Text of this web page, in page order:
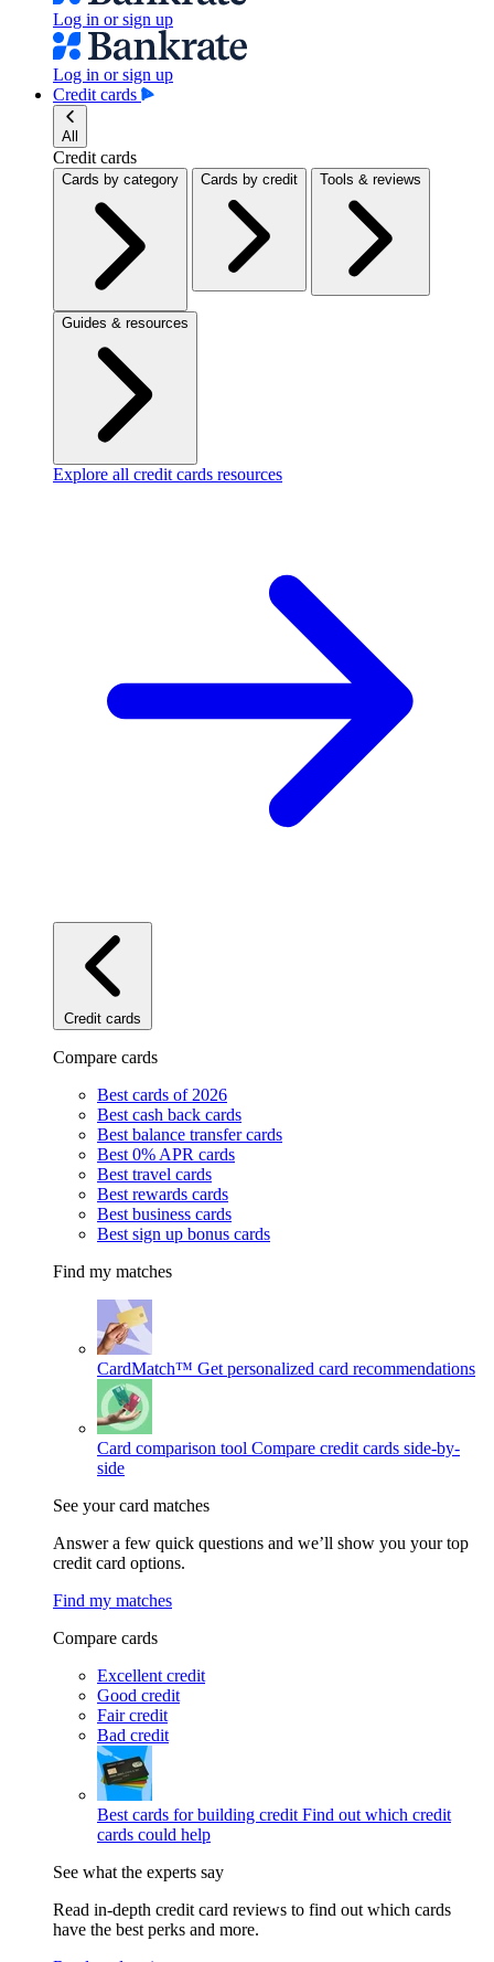
Log in or sign up
Log in or sign up
Credit cards
All
Credit cards
Cards by category Cards by credit Tools & reviews
Guides & resources
Explore all credit cards resources
Credit cards
Compare cards
Best cards of 2026
Best cash back cards
Best balance transfer cards
Best 0% APR cards
Best travel cards
Best rewards cards
Best business cards
Best sign up bonus cards
Find my matches
CardMatch™ Get personalized card recommendations
Card comparison tool Compare credit cards side-by-
side
See your card matches
Answer a few quick questions and we’ll show you your top
credit card options.
Find my matches
Compare cards
Excellent credit
Good credit
Fair credit
Bad credit
Best cards for building credit Find out which credit
cards could help
See what the experts say
Read in-depth credit card reviews to find out which cards
have the best perks and more.